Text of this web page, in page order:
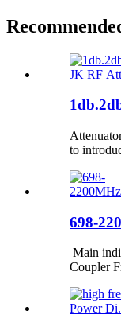
to
698-
Main
Coupler